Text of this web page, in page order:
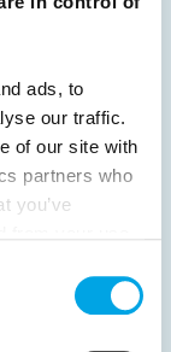
ads, to
our traffic.
of our site with
partners who
you’ve